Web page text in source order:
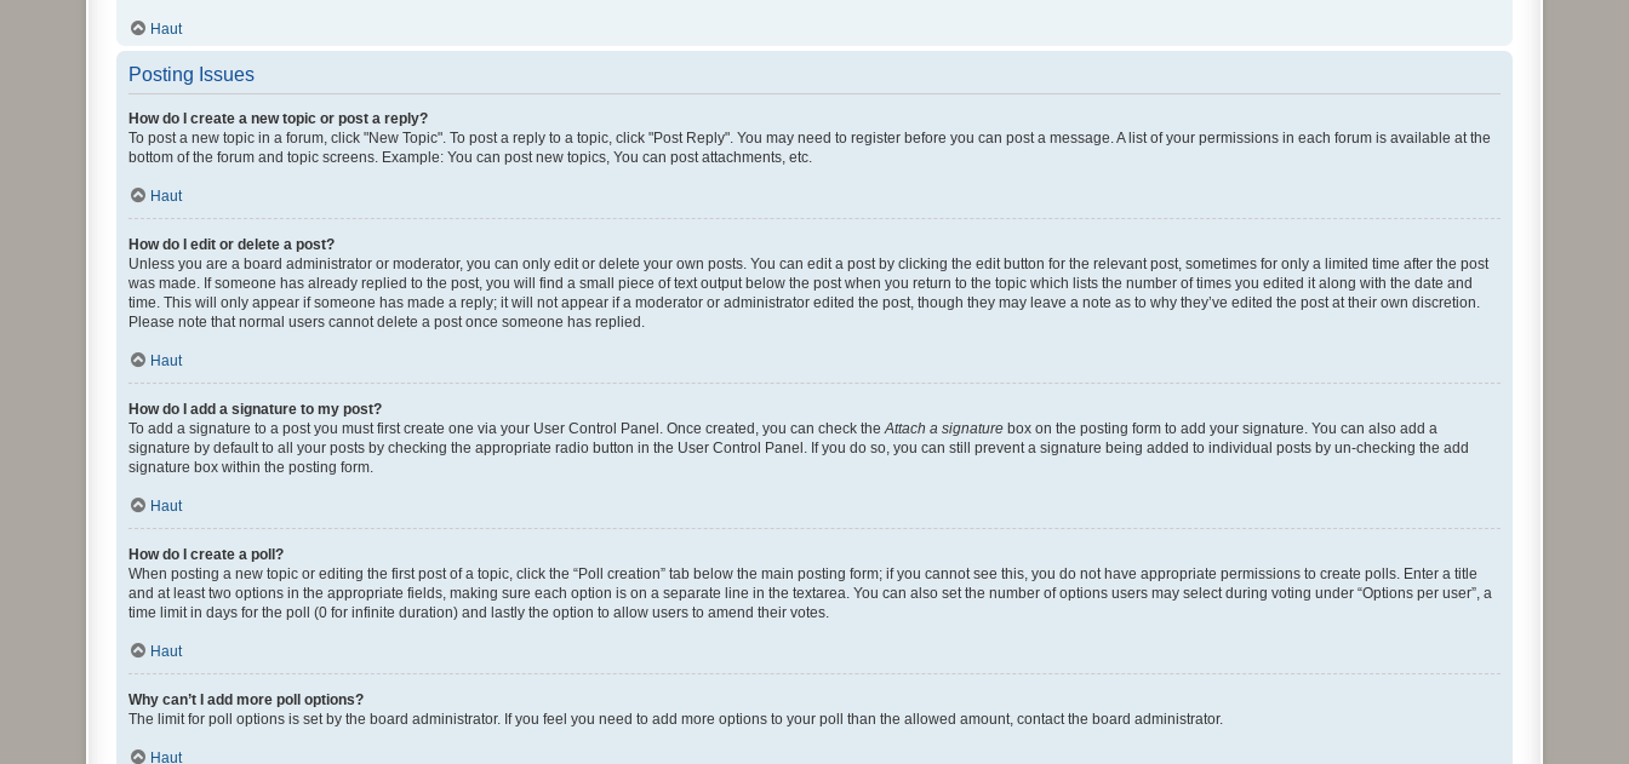
Haut
Posting Issues
How do I create a new topic or post a reply?
To post a new topic in a forum, click "New Topic". To post a reply to a topic, click "Post Reply". You may need to register before you can post a message. A list of your permissions in each forum is available at the
bottom of the forum and topic screens. Example: You can post new topics, You can post attachments, etc.
Haut
How do I edit or delete a post?
Unless you are a board administrator or moderator, you can only edit or delete your own posts. You can edit a post by clicking the edit button for the relevant post, sometimes for only a limited time after the post
was made. If someone has already replied to the post, you will find a small piece of text output below the post when you return to the topic which lists the number of times you edited it along with the date and
time. This will only appear if someone has made a reply; it will not appear if a moderator or administrator edited the post, though they may leave a note as to why they’ve edited the post at their own discretion.
Please note that normal users cannot delete a post once someone has replied.
Haut
How do I add a signature to my post?
To add a signature to a post you must first create one via your User Control Panel. Once created, you can check the Attach a signature box on the posting form to add your signature. You can also add a
signature by default to all your posts by checking the appropriate radio button in the User Control Panel. If you do so, you can still prevent a signature being added to individual posts by un-checking the add
signature box within the posting form.
Haut
How do I create a poll?
When posting a new topic or editing the first post of a topic, click the “Poll creation” tab below the main posting form; if you cannot see this, you do not have appropriate permissions to create polls. Enter a title
and at least two options in the appropriate fields, making sure each option is on a separate line in the textarea. You can also set the number of options users may select during voting under “Options per user”, a
time limit in days for the poll (0 for infinite duration) and lastly the option to allow users to amend their votes.
Haut
Why can’t I add more poll options?
The limit for poll options is set by the board administrator. If you feel you need to add more options to your poll than the allowed amount, contact the board administrator.
Haut